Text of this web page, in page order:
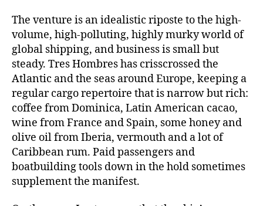
The venture is an idealistic riposte to the high-
volume, high-polluting, highly murky world of
global shipping, and business is small but
steady. Tres Hombres has crisscrossed the
Atlantic and the seas around Europe, keeping a
regular cargo repertoire that is narrow but rich:
coffee from Dominica, Latin American cacao,
wine from France and Spain, some honey and
olive oil from Iberia, vermouth and a lot of
Caribbean rum. Paid passengers and
boatbuilding tools down in the hold sometimes
supplement the manifest.